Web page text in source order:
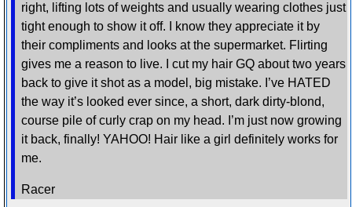
right, lifting lots of weights and usually wearing clothes just
tight enough to show it off. I know they appreciate it by
their compliments and looks at the supermarket. Flirting
gives me a reason to live. I cut my hair GQ about two years
back to give it shot as a model, big mistake. I’ve HATED
the way it’s looked ever since, a short, dark dirty-blond,
course pile of curly crap on my head. I’m just now growing
it back, finally! YAHOO! Hair like a girl definitely works for
me.
Racer